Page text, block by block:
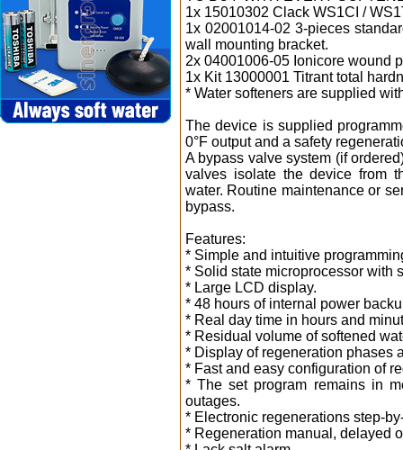
1x 15010302 Clack WS1CI /
1x 02001014-02 3-pieces
wall mounting bracket.
2x 04001006-05 Ionicore wound
1x Kit 13000001 Titrant total
* Water softeners are supplied
The device is supplied
0°F output and a safety
A bypass valve system (if
valves isolate the device from
water. Routine maintenance or
bypass.
Features:
* Simple and intuitive
* Solid state microprocessor with
* Large LCD display.
* 48 hours of internal power
* Real day time in hours and
* Residual volume of softened
* Display of regeneration phases
* Fast and easy configuration of
* The set program remains in
outages.
* Electronic regenerations step-
* Regeneration manual, delayed